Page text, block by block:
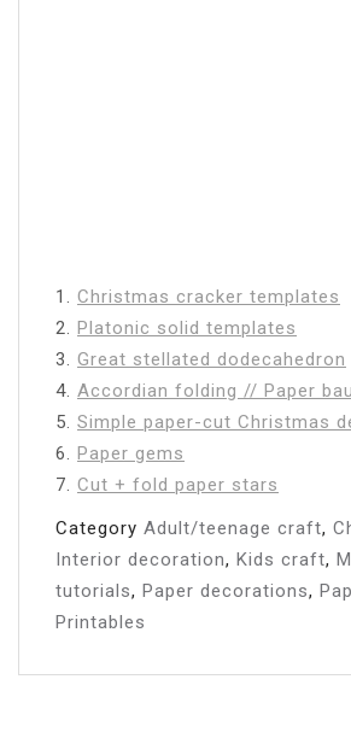
1. Christmas cracker templates
2. Platonic solid templates
3. Great stellated dodecahedron
4. Accordian folding // Paper
5. Simple paper-cut Christmas
6. Paper gems
7. Cut + fold paper stars
Category Adult/teenage craft,
Interior decoration, Kids craft,
tutorials, Paper decorations,
Printables